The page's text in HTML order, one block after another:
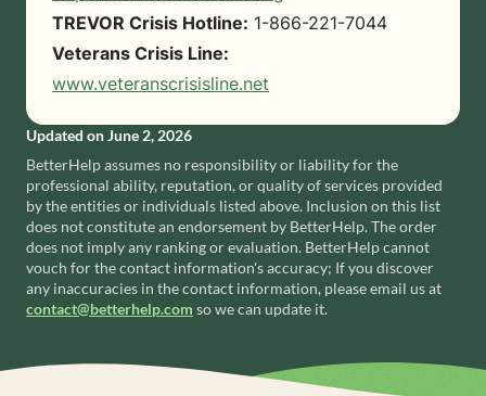
TREVOR Crisis Hotline: 1-866-221-7044
Veterans Crisis Line:
www.veteranscrisisline.net
Updated onJune 2, 2026
BetterHelpassumes no responsibility or liability for the
professional ability, reputation, or quality of services provided
by the entities or individuals listed above. Inclusion on this list
does not constitute an endorsement by BetterHelp. The order
does not imply any ranking or evaluation. BetterHelpcannot
vouch for the contact information's accuracy; If you discover
any inaccuracies in the contact information, please email us at
contact@betterhelp.com so we can update it.